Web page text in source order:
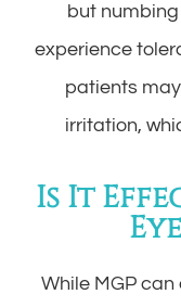
but
experience
patients
irritation,
Is It
While MGP